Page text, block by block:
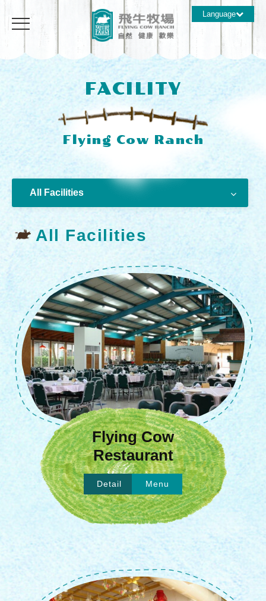
FACILITY
All Facilities
All Facilities
Flying Cow
Restaurant
Detail Menu
Language